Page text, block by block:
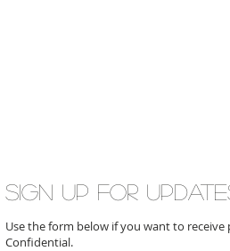
Sign up for
Use the form below if you want to
Confidential.